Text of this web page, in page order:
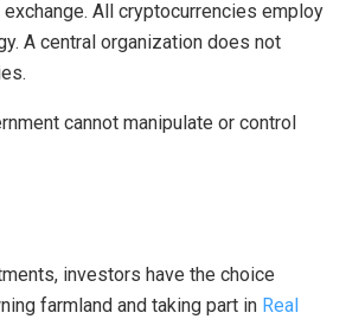
All cryptocurrencies employ
A central organization does not
cannot manipulate or control
investors have the choice
farmland and taking part in Real